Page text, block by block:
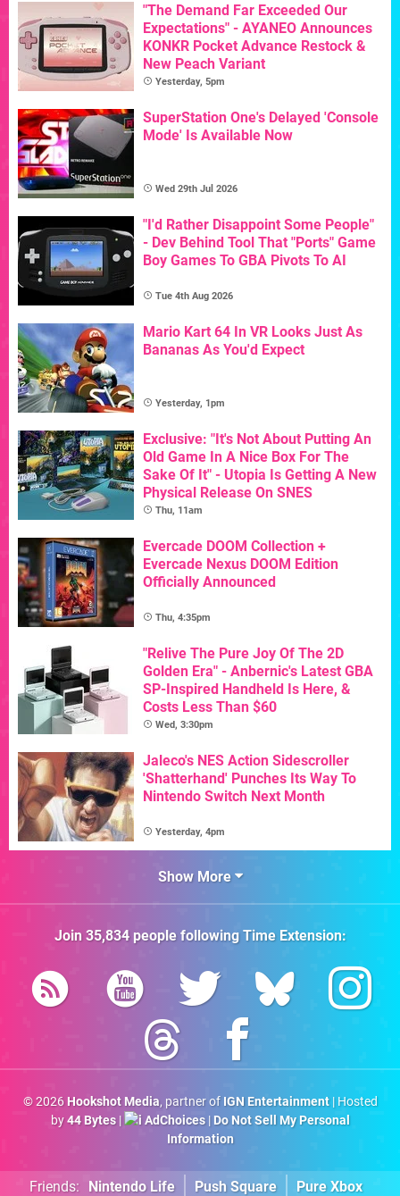
"The Demand Far Exceeded Our
Expectations" - AYANEO Announces
KONKR Pocket Advance Restock &
New Peach Variant
Yesterday, 5pm
SuperStation One's Delayed 'Console
Mode' Is Available Now
Wed 29th Jul 2026
"I'd Rather Disappoint Some People"
- Dev Behind Tool That "Ports" Game
Boy Games To GBA Pivots To AI
Tue 4th Aug 2026
Mario Kart 64 In VR Looks Just As
Bananas As You'd Expect
Yesterday, 1pm
Exclusive: "It's Not About Putting An
Old Game In A Nice Box For The
Sake Of It" - Utopia Is Getting A New
Physical Release On SNES
Thu, 11am
Evercade DOOM Collection +
Evercade Nexus DOOM Edition
Officially Announced
Thu, 4:35pm
"Relive The Pure Joy Of The 2D
Golden Era" - Anbernic's Latest GBA
SP-Inspired Handheld Is Here, &
Costs Less Than $60
Wed, 3:30pm
Jaleco's NES Action Sidescroller
'Shatterhand' Punches Its Way To
Nintendo Switch Next Month
Yesterday, 4pm
Show More
Join 35,834people followingTime Extension:
© 2026 Hookshot Media, partner of IGN Entertainment| Hosted
by44 Bytes| AdChoices| Do Not Sell My Personal
Information
Friends: Nintendo Life Push Square Pure Xbox